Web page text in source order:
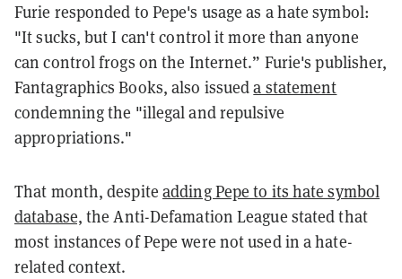
Furie responded to Pepe's usage as a hate symbol:
"It sucks, but I can't control it more than anyone
can control frogs on the Internet.” Furie's publisher,
Fantagraphics Books, also issueda statement
condemning the "illegal and repulsive
appropriations."
That month, despiteadding Pepe to its hate symbol
database, the Anti-Defamation League stated that
most instances of Pepe were not used in a hate-
related context.